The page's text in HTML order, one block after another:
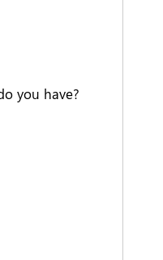
you have?